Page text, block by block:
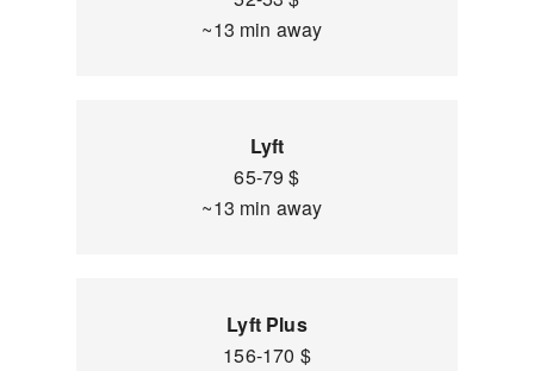
~13 min away
Lyft
65-79 $
~13 min away
Lyft Plus
156-170 $